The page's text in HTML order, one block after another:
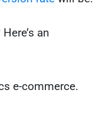
an
e-commerce.